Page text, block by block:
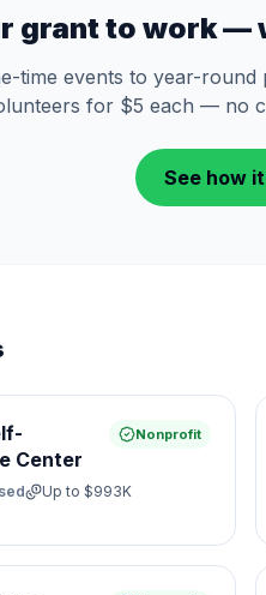
grant to work
time events to year-round
for $5 each — no
See how
Center
Nonprofit
Up to $993K